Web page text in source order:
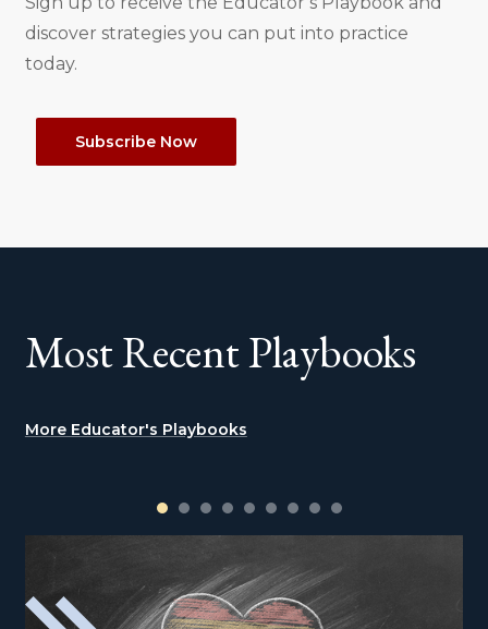
discover strategies you can put into practice
today.
Subscribe Now
Most Recent Playbooks
More Educator's Playbooks
1 2 3 4 5 6 7 8 9